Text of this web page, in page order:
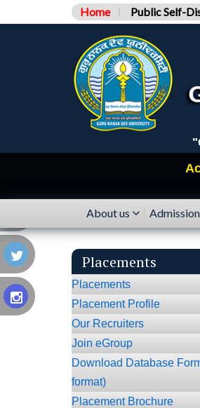
Home Public Self-
"Only
About us Admission
Placements
Placements
Placement Profile
Our Recruiters
Join eGroup
Download Database
format)
Placement Brochure